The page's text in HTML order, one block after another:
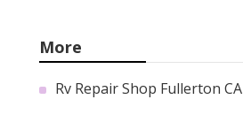
More
Rv Repair Shop Fullerton CA